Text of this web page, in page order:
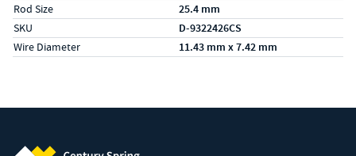
Rod Size 25.4 mm
SKU D-9322426CS
Wire Diameter 11.43 mm x 7.42 mm